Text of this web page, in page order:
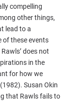
compelling
other things,
lead to a
these events
does not
in the
for how we
Susan Okin
that Rawls fails to